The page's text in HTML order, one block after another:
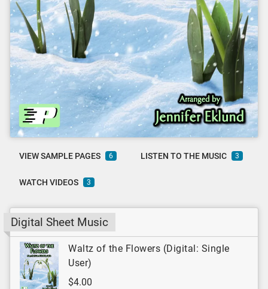
VIEW SAMPLE PAGES 6 LISTEN TO THE MUSIC 3
WATCH VIDEOS 3
Digital Sheet Music
Waltz of the Flowers (Digital: Single
User)
$4.00